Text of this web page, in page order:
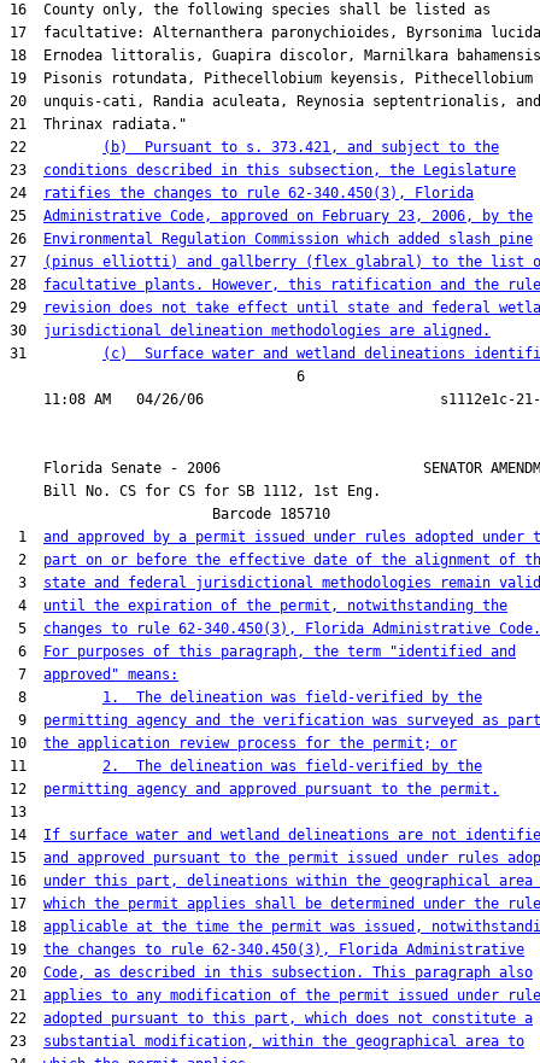
16  County only, the following species shall be listed as
17  facultative: Alternanthera paronychioides, Byrsonima
18  Ernodea littoralis, Guapira discolor, Marnilkara
19  Pisonis rotundata, Pithecellobium keyensis, Pithecellobium
20  unquis-cati, Randia aculeata, Reynosia septentrionalis, and
21  Thrinax radiata."
22
(b)  Pursuant to s. 373.421, and subject to the
23 conditions described in this subsection, the Legislature
24
ratifies the changes to rule 62-340.450(3), Florida
25 Administrative Code, approved on February 23, 2006, by the
26
Environmental Regulation Commission which added slash pine
27
(pinus elliotti) and gallberry (flex glabral) to the list
28 facultative plants. However, this ratification and the rule
29
revision does not take effect until state and federal
30 jurisdictional delineation methodologies are aligned.
31
(c)  Surface water and wetland delineations
                                  6
Florida Senate - 2006                        SENATOR
    Bill No.
CS for CS for SB 1112, 1st Eng.
                        Barcode 185710
1 and approved by a permit issued under rules adopted under
2 part on or before the effective date of the alignment of
3 state and federal jurisdictional methodologies remain valid
4 until the expiration of the permit, notwithstanding the
5 changes to rule 62-340.450(3), Florida Administrative Code.
6
For purposes of this paragraph, the term "identified and
7 approved" means:
8 1.  The delineation was field-verified by the
9 permitting agency and the verification was surveyed as
10 the application review process for the permit; or
11 2.  The delineation was field-verified by the
12 permitting agency and approved pursuant to the permit.
13
14 If surface water and wetland delineations are not
15 and approved pursuant to the permit issued under rules
16 under this part, delineations within the geographical area
17 which the permit applies shall be determined under the
18 applicable at the time the permit was issued,
19 the changes to rule 62-340.450(3), Florida Administrative
20 Code, as described in this subsection. This paragraph also
21 applies to any modification of the permit issued under
22 adopted pursuant to this part, which does not constitute a
23 substantial modification, within the geographical area to